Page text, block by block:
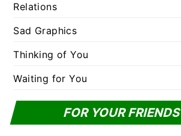
Relations
Sad Graphics
Thinking of You
Waiting for You
FOR YOUR FRIENDS